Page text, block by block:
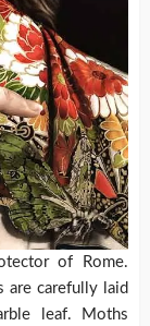
of Rome.
are carefully laid
leaf. Moths